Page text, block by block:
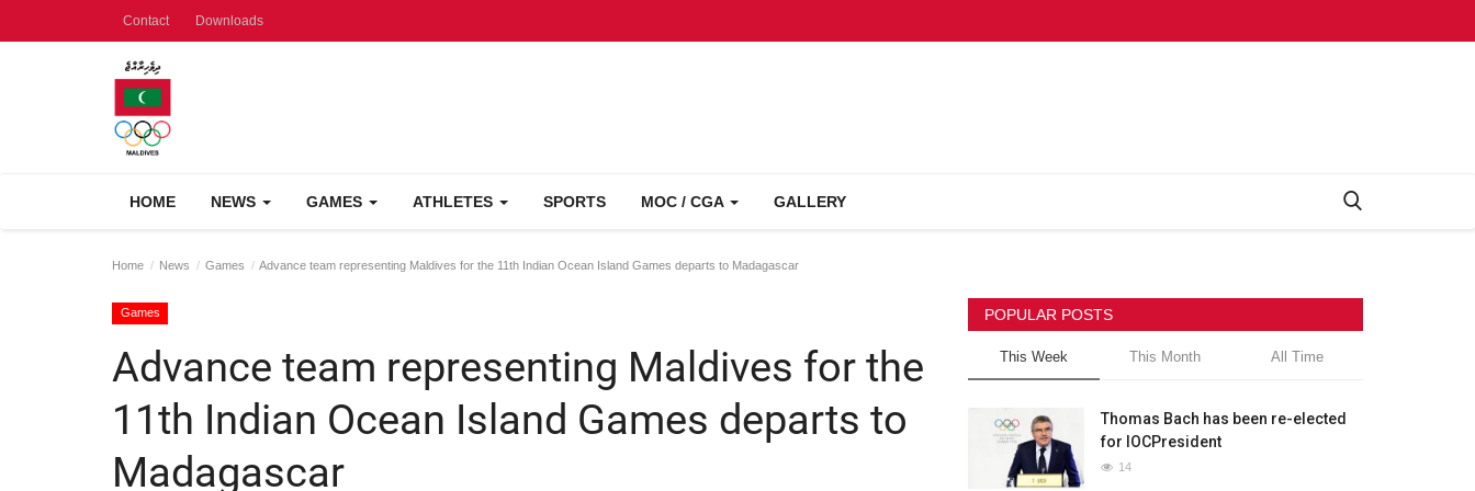
Contact Downloads
HOME NEWS GAMES ATHLETES SPORTS MOC / CGA GALLERY
Home News Games Advance team representing Maldives for the 11th Indian Ocean Island Games departs to Madagascar
Games
Advance team representing Maldives for the
11th Indian Ocean Island Games departs to
Madagascar
POPULAR POSTS
This Week This Month All Time
Thomas Bach has been re-elected
for IOCPresident
14